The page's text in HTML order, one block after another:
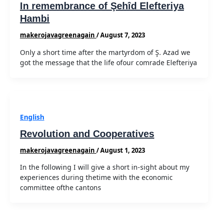
In remembrance of Şehîd Elefteriya
Hambi
makerojavagreenagain /August 7, 2023
Only a short time after the martyrdom of Ş. Azad we
got the message that the life ofour comrade Elefteriya
English
Revolution and Cooperatives
makerojavagreenagain /August 1, 2023
In the following I will give a short in-sight about my
experiences during thetime with the economic
committee ofthe cantons